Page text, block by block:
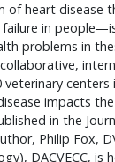
heart disease
in
problems in
centers
impacts
in the
Philip Fox,
DACVECC,